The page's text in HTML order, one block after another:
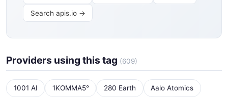
Search apis.io →
Providers using this tag (609)
1001 AI 1KOMMA5° 280 Earth Aalo Atomics